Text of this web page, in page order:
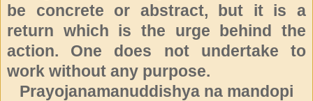
be concrete or abstract, but it is a
return which is the urge behind the
action. One does not undertake to
work without any purpose.
Prayojanamanuddishya na mandopi